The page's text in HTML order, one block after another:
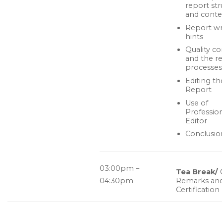
report
and
Report
hints
Quality
and the
processes
Editing
Report
Use of
Editor
03:00pm –
04:30pm
Tea Break/
Remarks
Certification